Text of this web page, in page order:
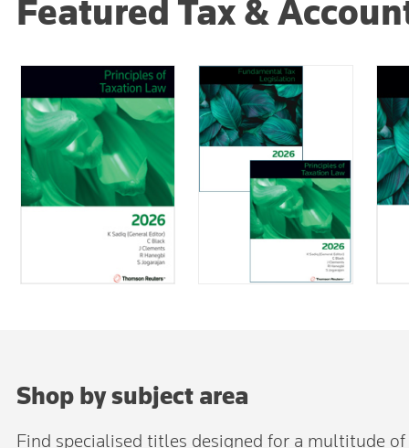
Featured Tax &
Shop by subject area
Find specialised titles designed for a multitude of